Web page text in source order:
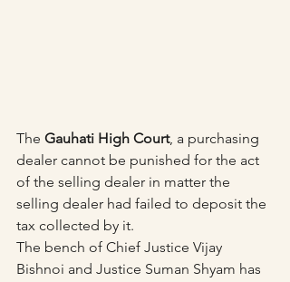
The Gauhati High Court, a purchasing
dealer cannot be punished for the act
of the selling dealer in matter the
selling dealer had failed to deposit the
tax collected by it.
The bench of Chief Justice Vijay
Bishnoi and Justice Suman Shyam has